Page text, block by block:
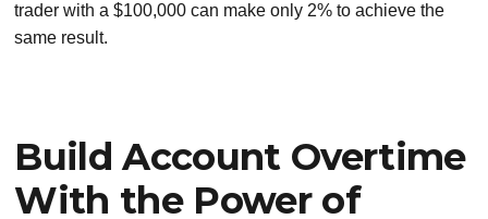
trader with a $100,000 can make only 2% to achieve the
same result.
Build Account Overtime
With the Power of